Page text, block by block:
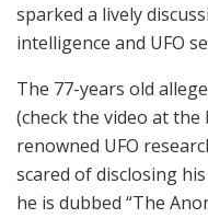
sparked a lively
intelligence and UFO
The 77-years old
(check the video at
renowned UFO
scared of disclosing
he is dubbed “The